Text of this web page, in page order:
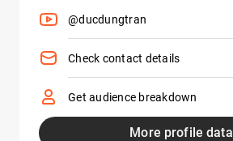
@ducdungtran
Check contact details
Get audience breakdown
More profile data